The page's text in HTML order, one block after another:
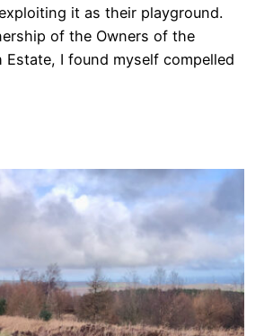
it as their playground.
of the Owners of the
Estate, I found myself compelled